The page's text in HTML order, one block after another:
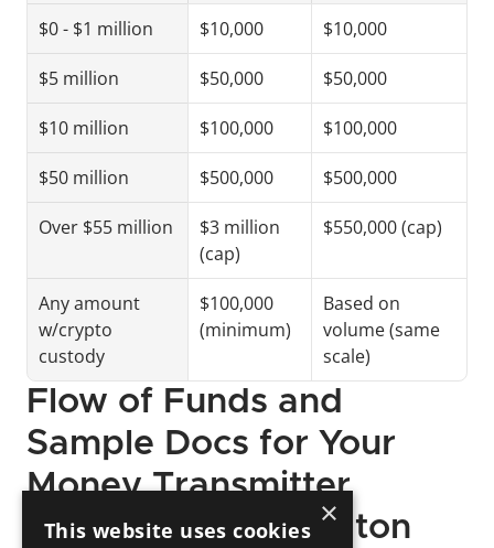
$0 - $1 million $10,000 $10,000
$5 million $50,000 $50,000
$10 million $100,000 $100,000
$50 million $500,000 $500,000
Over $55 million
$3 million
(cap)
$550,000 (cap)
Any amount
w/crypto
custody
$100,000
(minimum)
Based on
volume (same
scale)
Flow of Funds and
Sample Docs for Your
Money Transmitter
License in Washington
×
This website uses cookies